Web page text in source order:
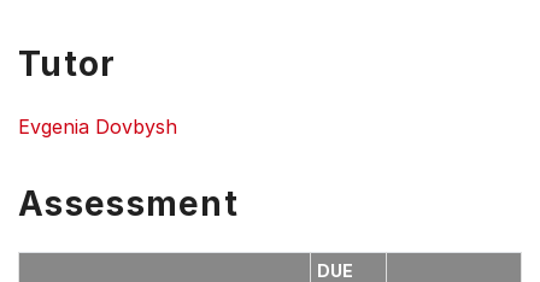
Tutor
Evgenia Dovbysh
Assessment
DUE